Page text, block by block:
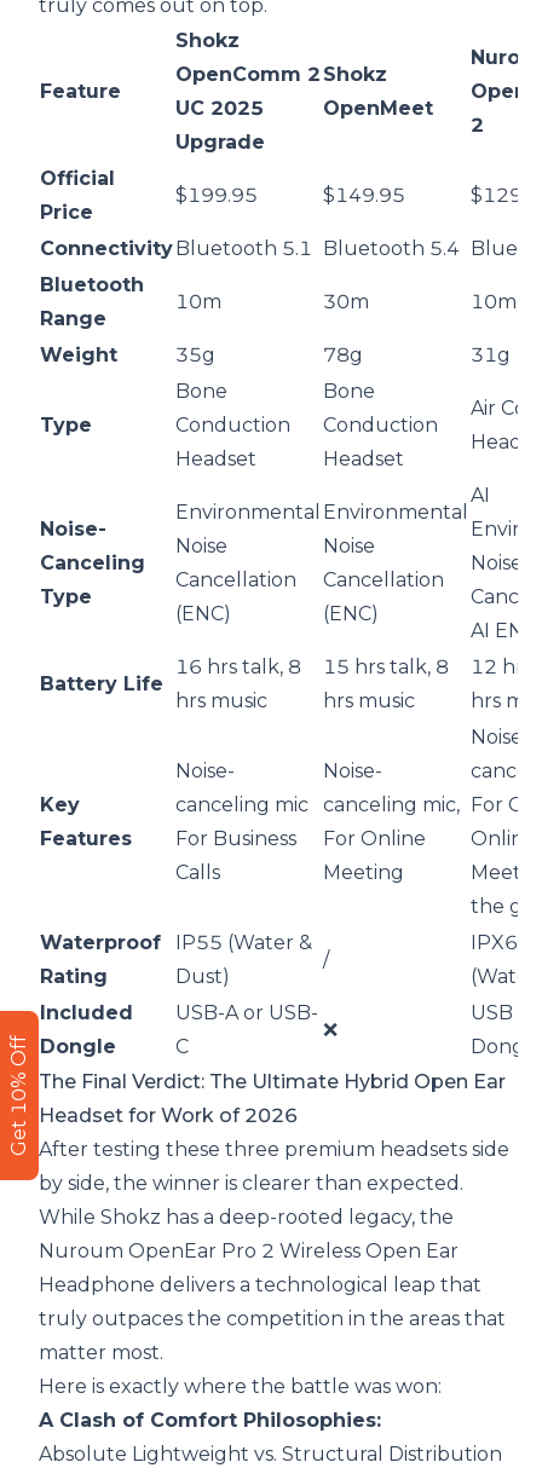
truly comes out on top.
Feature
Shokz
OpenComm 2
UC 2025
Upgrade
Shokz
OpenMeet
2
Official
Price
$199.95 $149.95
Connectivity Bluetooth 5.1 Bluetooth 5.4
Bluetooth
Range
10m 30m 10m
Weight 35g 78g 31g
Type
Bone
Conduction
Headset
Bone
Conduction
Headset
Air
Noise-
Canceling
Type
Environmental
Noise
Cancellation
(ENC)
Environmental
Noise
Cancellation
(ENC)
AI
Noise
AI
Battery Life
16 hrs talk, 8
hrs music
15 hrs talk, 8
hrs music
12 hrs
hrs
Key
Features
Noise-
canceling mic
For Business
Calls
Noise-
canceling mic,
For Online
Meeting
Noise-
For
Online
the go
Waterproof
Rating
IP55 (Water &
Dust)
/
IPX6
Included
Dongle
USB-A or USB-
C
❌
USB A/
Dongle
The Final Verdict: The Ultimate Hybrid Open Ear
Headset for Work of 2026
After testing these three premium headsets side
by side, the winner is clearer than expected.
While Shokz has a deep-rooted legacy, the
Nuroum OpenEar Pro 2 Wireless Open Ear
Headphone delivers a technological leap that
truly outpaces the competition in the areas that
matter most.
Here is exactly where the battle was won:
A Clash of Comfort Philosophies:
Absolute Lightweight vs. Structural Distribution
Get 10% Off